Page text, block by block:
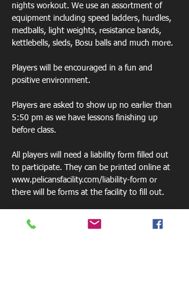
nights workout. We use an assortment of
equipment including speed ladders, hurdles,
medballs, light weights, resistance bands,
kettlebells, sleds, Bosu balls and much more.
Players will be encouraged in a fun and
positive environment.
Players are asked to show up no earlier than
5:50 pm as we have lessons finishing up
before class.
All players will need a liability form filled out
to participate. They can be printed online at
www.pelicansfacility.com/liability-form or
there will be forms at the facility to fill out.
Please bring a drink or we sell waters for $1.